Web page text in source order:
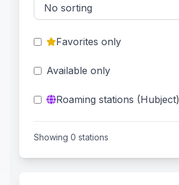
Favorites only
Available only
Roaming stations (Hubject)
Showing 0 stations